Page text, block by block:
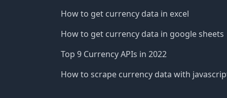
How to get currency data in excel
How to get currency data in google sheets
Top 9 Currency APIs in 2022
How to scrape currency data with